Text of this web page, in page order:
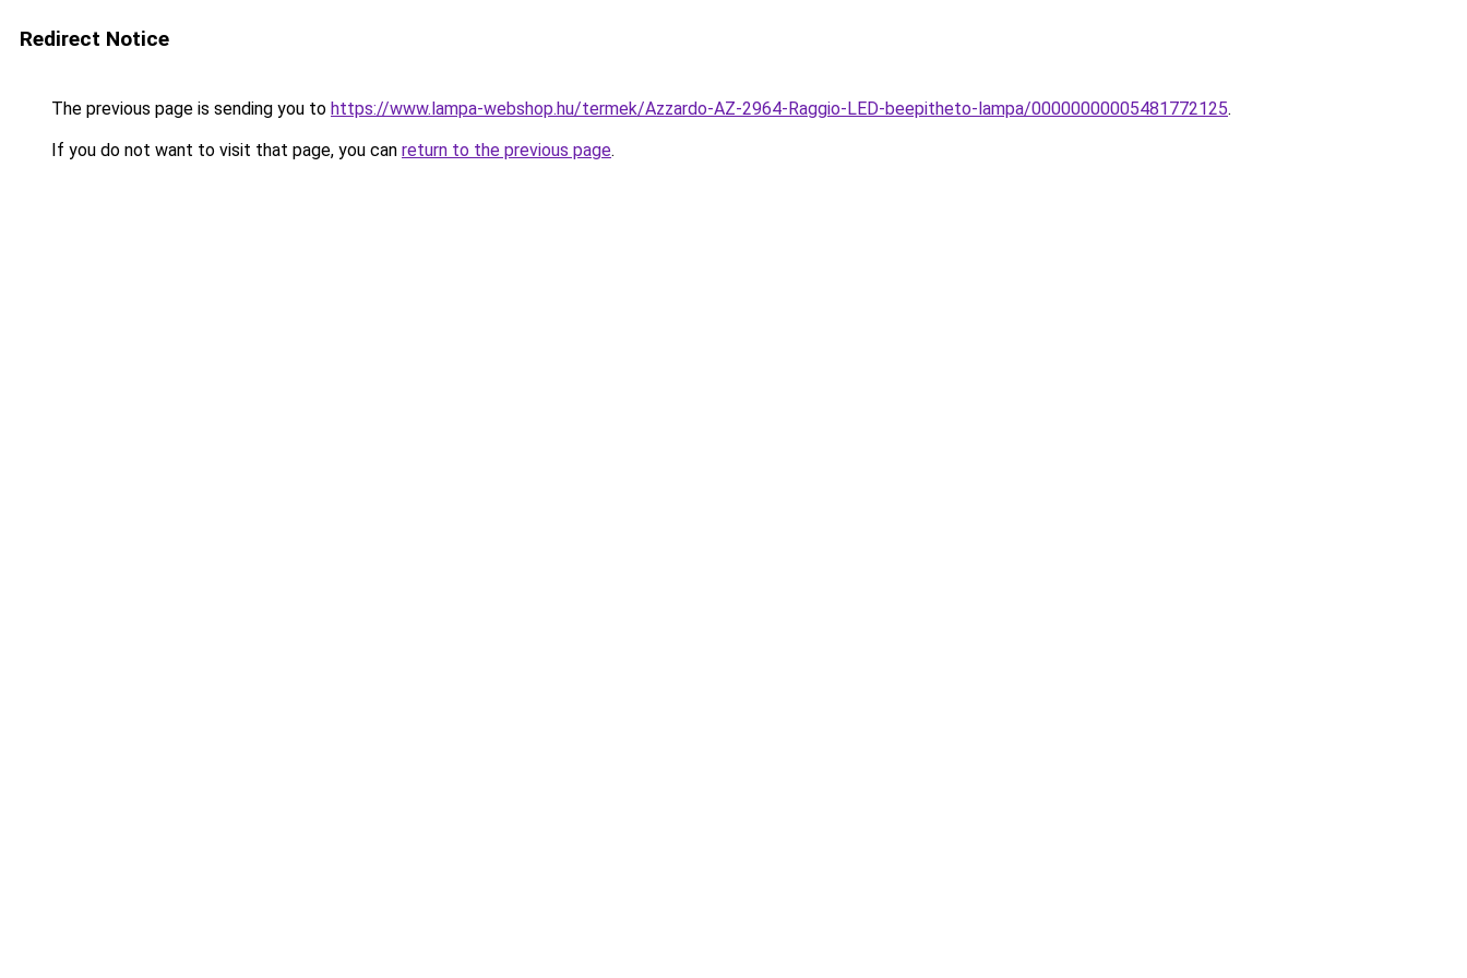
Redirect Notice
The previous page is sending you to https://www.lampa-webshop.hu/termek/Azzardo-AZ-2964-Raggio-LED-beepitheto-lampa/00000000005481772125.
If you do not want to visit that page, you can return to the previous page.